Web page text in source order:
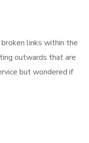
links within the
outwards that are
but wondered if